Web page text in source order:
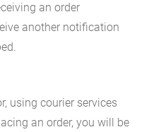
an order
another notification
using courier services
an order, you will be